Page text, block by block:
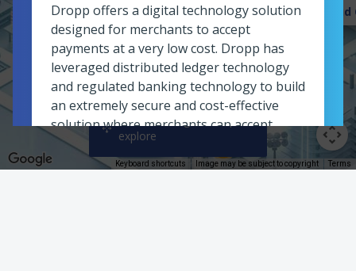
Dropp offers a digital technology solution
designed for merchants to accept
payments at a very low cost. Dropp has
leveraged distributed ledger technology
and regulated banking technology to build
an extremely secure and cost-effective
solution where merchants can accept
payments as low as a cent. Dropp is a Pay-
By-Bank alternative to credit card
Keyboard shortcuts Image may be subject to copyright Terms
Click and drag the map to
explore